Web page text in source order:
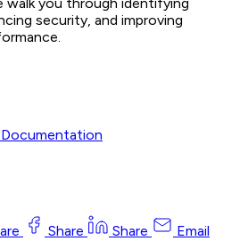
security, and improving
Share Share Email